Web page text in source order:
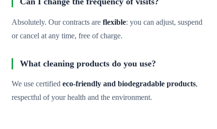
Absolutely. Our contracts are flexible: you can adjust, suspend
or cancel at any time, free of charge.
What cleaning products do you use?
We use certified eco-friendly and biodegradable products,
respectful of your health and the environment.